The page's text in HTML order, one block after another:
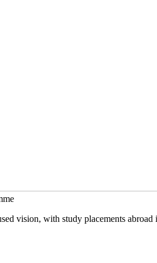
vision, with study placements abroad